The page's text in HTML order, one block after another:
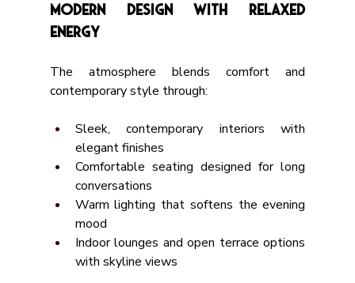
Modern Design with Relaxed
Energy
The atmosphere blends comfort and
contemporary style through:
Sleek, contemporary interiors with
elegant finishes
Comfortable seating designed for long
conversations
Warm lighting that softens the evening
mood
Indoor lounges and open terrace options
with skyline views